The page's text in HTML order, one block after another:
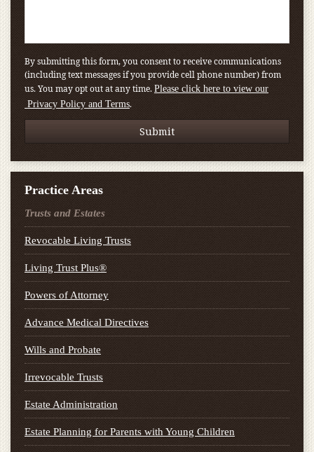
By submitting this form, you consent to receive communications
(including text messages if you provide cell phone number) from
us. You may opt out at any time. Please click here to view our
Privacy Policy and Terms.
Practice Areas
Trusts and Estates
Revocable Living Trusts
Living Trust Plus®
Powers of Attorney
Advance Medical Directives
Wills and Probate
Irrevocable Trusts
Estate Administration
Estate Planning for Parents with Young Children